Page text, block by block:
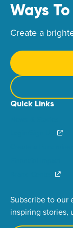
Ways
Create a
Quick Links
Subscribe to our
inspiring stories,